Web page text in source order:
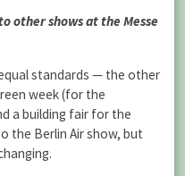
other shows at the Messe
standards — the other
week (for the
a building fair for the
the Berlin Air show, but